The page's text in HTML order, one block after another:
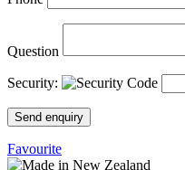
Question
Security:
Send enquiry
Favourite